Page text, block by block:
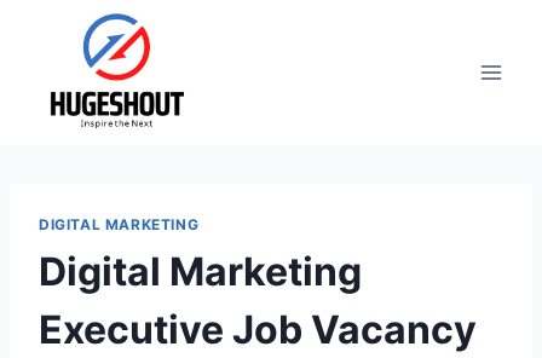
DIGITAL MARKETING
Digital Marketing
Executive Job Vacancy